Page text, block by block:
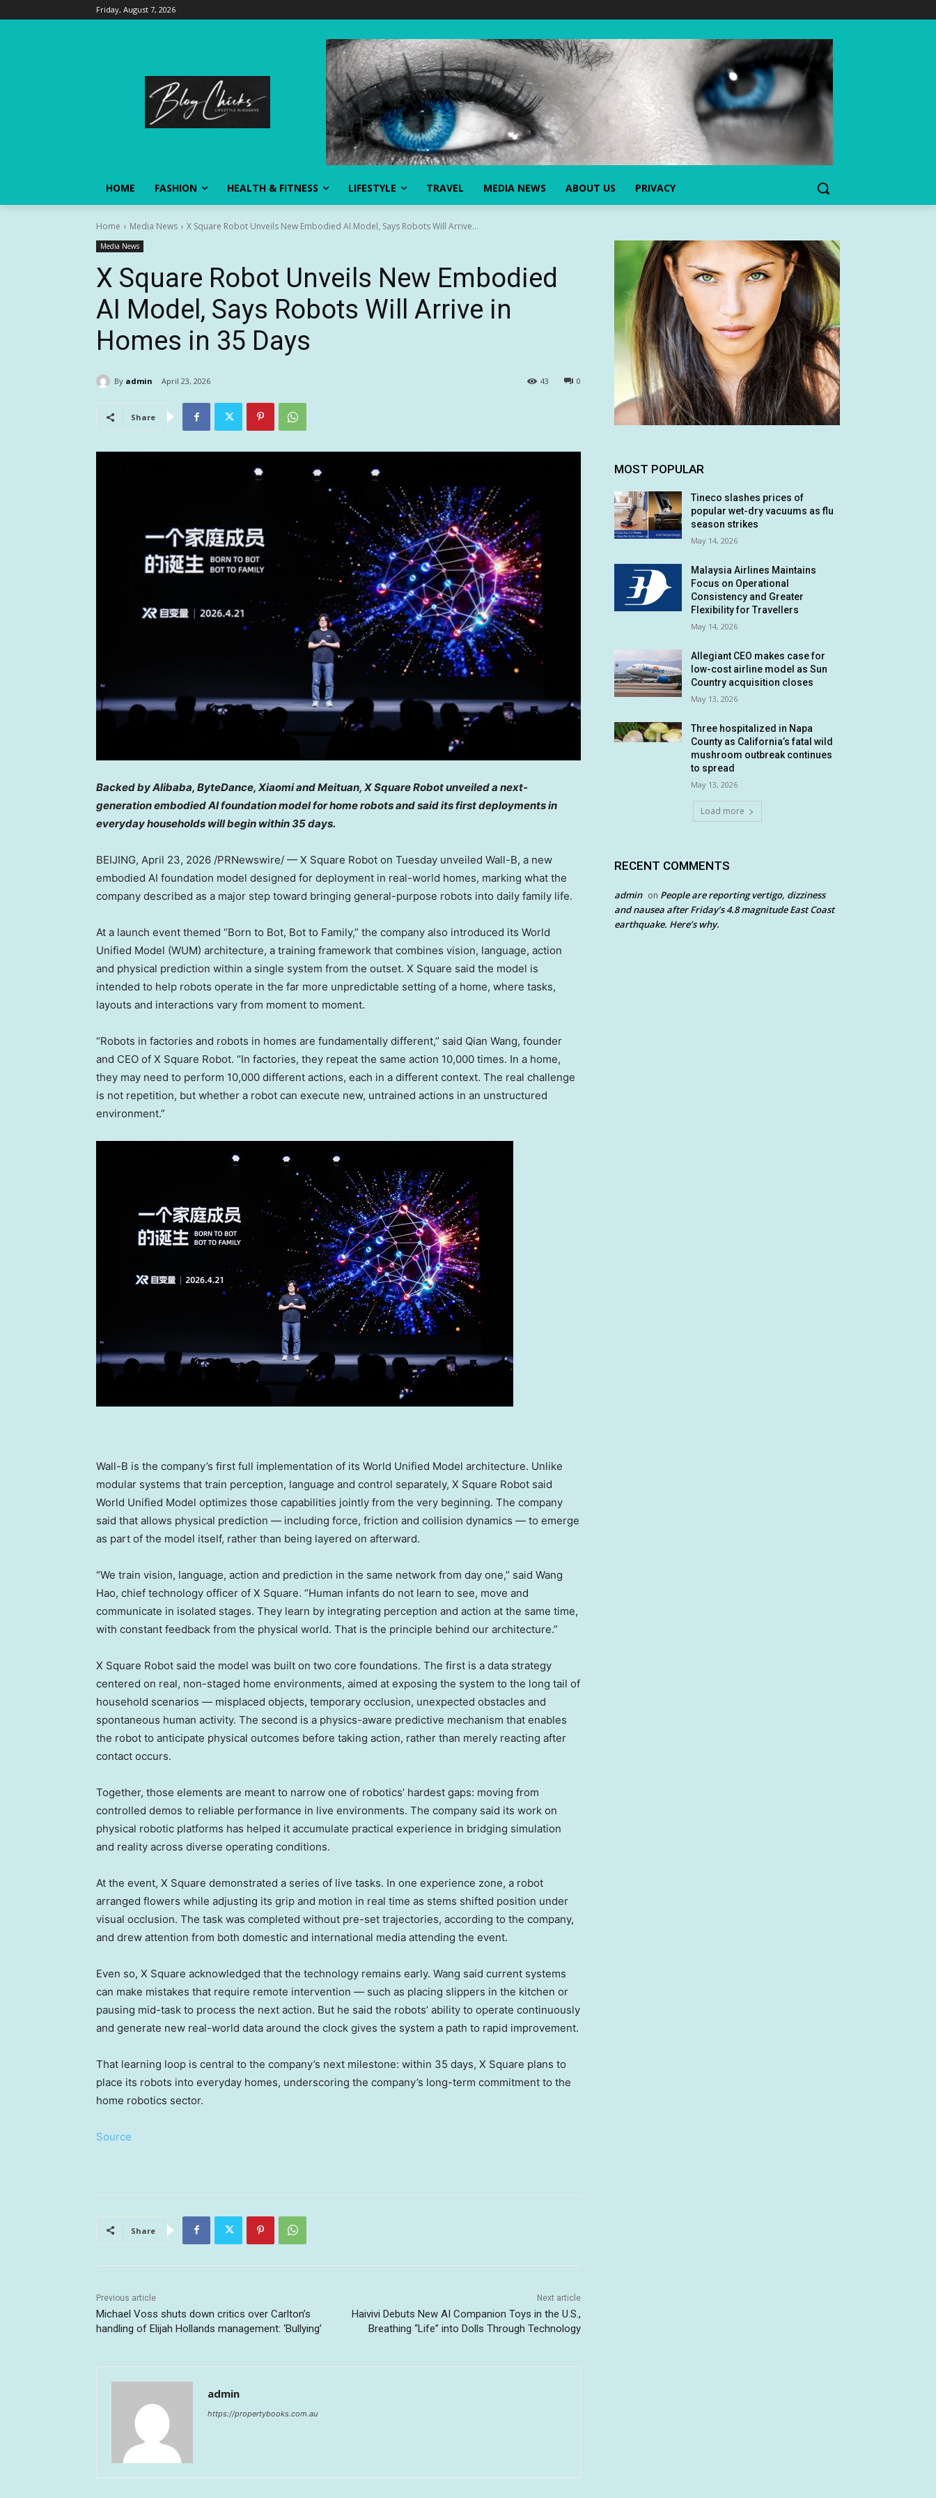
Friday, August 7, 2026
HOME FASHION HEALTH & FITNESS LIFESTYLE TRAVEL MEDIA NEWS ABOUT US PRIVACY
Home Media News X Square Robot Unveils New Embodied AI Model, Says Robots Will Arrive...
Media News
X Square Robot Unveils New Embodied
AI Model, Says Robots Will Arrive in
Homes in 35 Days
By admin April 23, 2026 0
43
Share
Backed by Alibaba, ByteDance, Xiaomi and Meituan, X Square Robot unveiled a next-
generation embodied AI foundation model for home robots and said its first deployments in
everyday households will begin within 35 days.
BEIJING, April 23, 2026 /PRNewswire/ — X Square Robot on Tuesday unveiled Wall-B, a new
embodied AI foundation model designed for deployment in real-world homes, marking what the
company described as a major step toward bringing general-purpose robots into daily family life.
At a launch event themed “Born to Bot, Bot to Family,” the company also introduced its World
Unified Model (WUM) architecture, a training framework that combines vision, language, action
and physical prediction within a single system from the outset. X Square said the model is
intended to help robots operate in the far more unpredictable setting of a home, where tasks,
layouts and interactions vary from moment to moment.
“Robots in factories and robots in homes are fundamentally different,” said Qian Wang, founder
and CEO of X Square Robot. “In factories, they repeat the same action 10,000 times. In a home,
they may need to perform 10,000 different actions, each in a different context. The real challenge
is not repetition, but whether a robot can execute new, untrained actions in an unstructured
environment.”
Wall-B is the company’s first full implementation of its World Unified Model architecture. Unlike
modular systems that train perception, language and control separately, X Square Robot said
World Unified Model optimizes those capabilities jointly from the very beginning. The company
said that allows physical prediction — including force, friction and collision dynamics — to emerge
as part of the model itself, rather than being layered on afterward.
“We train vision, language, action and prediction in the same network from day one,” said Wang
Hao, chief technology officer of X Square. “Human infants do not learn to see, move and
communicate in isolated stages. They learn by integrating perception and action at the same time,
with constant feedback from the physical world. That is the principle behind our architecture.”
X Square Robot said the model was built on two core foundations. The first is a data strategy
centered on real, non-staged home environments, aimed at exposing the system to the long tail of
household scenarios — misplaced objects, temporary occlusion, unexpected obstacles and
spontaneous human activity. The second is a physics-aware predictive mechanism that enables
the robot to anticipate physical outcomes before taking action, rather than merely reacting after
contact occurs.
Together, those elements are meant to narrow one of robotics’ hardest gaps: moving from
controlled demos to reliable performance in live environments. The company said its work on
physical robotic platforms has helped it accumulate practical experience in bridging simulation
and reality across diverse operating conditions.
At the event, X Square demonstrated a series of live tasks. In one experience zone, a robot
arranged flowers while adjusting its grip and motion in real time as stems shifted position under
visual occlusion. The task was completed without pre-set trajectories, according to the company,
and drew attention from both domestic and international media attending the event.
Even so, X Square acknowledged that the technology remains early. Wang said current systems
can make mistakes that require remote intervention — such as placing slippers in the kitchen or
pausing mid-task to process the next action. But he said the robots’ ability to operate continuously
and generate new real-world data around the clock gives the system a path to rapid improvement.
That learning loop is central to the company’s next milestone: within 35 days, X Square plans to
place its robots into everyday homes, underscoring the company’s long-term commitment to the
home robotics sector.
Source
Share
Previous article
Michael Voss shuts down critics over Carlton’s
handling of Elijah Hollands management: ‘Bullying’
Next article
Haivivi Debuts New AI Companion Toys in the U.S.,
Breathing “Life” into Dolls Through Technology
admin
https://propertybooks.com.au
MOST POPULAR
Tineco slashes prices of
popular wet-dry vacuums as flu
season strikes
May 14, 2026
Malaysia Airlines Maintains
Focus on Operational
Consistency and Greater
Flexibility for Travellers
May 14, 2026
Allegiant CEO makes case for
low-cost airline model as Sun
Country acquisition closes
May 13, 2026
Three hospitalized in Napa
County as California’s fatal wild
mushroom outbreak continues
to spread
May 13, 2026
Load more
RECENT COMMENTS
admin on People are reporting vertigo, dizziness
and nausea after Friday’s 4.8 magnitude East Coast
earthquake. Here’s why.